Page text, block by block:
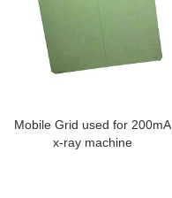
Mobile Grid used for 200mA
x-ray machine